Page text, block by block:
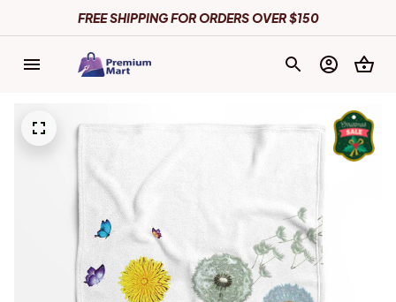
FREE SHIPPING FOR ORDERS OVER $150